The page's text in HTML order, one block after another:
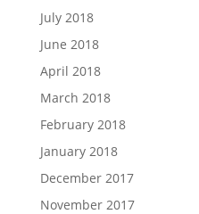
July 2018
June 2018
April 2018
March 2018
February 2018
January 2018
December 2017
November 2017